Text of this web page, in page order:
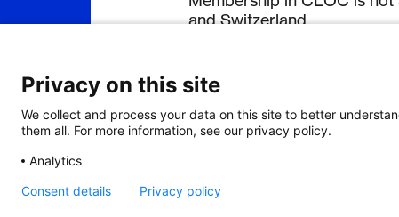
and Switzerland.
Privacy on this site
We collect and process your data on this site to better
them all. For more information, see our privacy policy.
Analytics
Consent details Privacy policy